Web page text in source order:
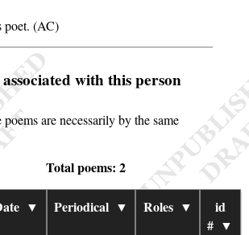
poet. (AC)
associated with this person
are necessarily by the same
Total poems: 2
▼ Periodical ▼ Roles ▼
id
# ▼